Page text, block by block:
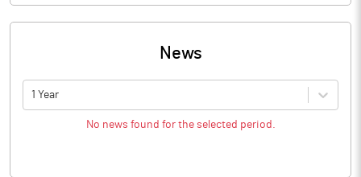
News
1 Year
No news found for the selected period.